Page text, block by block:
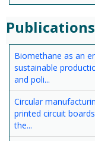
Publications
Biomethane as an
sustainable
and poli...
Circular
printed circuit
the...